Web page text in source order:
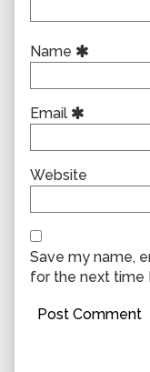
Name
Email
Website
Save my name,
for the next time